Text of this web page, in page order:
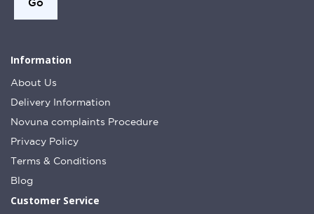
Information
About Us
Delivery Information
Novuna complaints Procedure
Privacy Policy
Terms & Conditions
Blog
Customer Service